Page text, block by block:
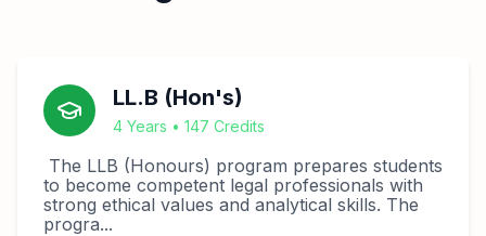
LL.B (Hon's)
4 Years • 147 Credits
The LLB (Honours) program prepares students
to become competent legal professionals with
strong ethical values and analytical skills. The
progra...